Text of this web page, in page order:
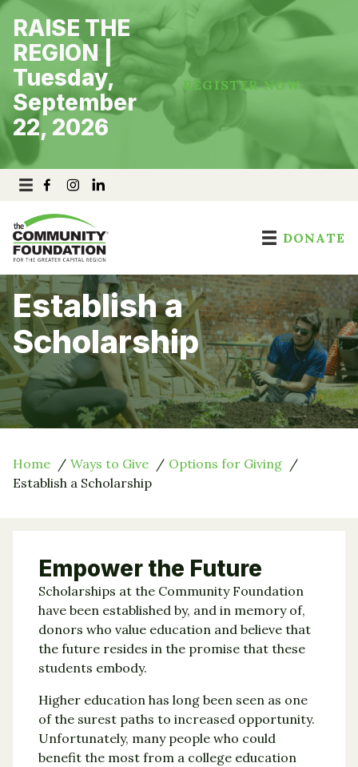
Skip
content
RAISE THE
REGION |
Tuesday,
September
22, 2026
REGISTER NOW
DONATE
Establish a
Scholarship
Home Ways to Give
Options for Giving
Establish a Scholarship
Empower the Future
Scholarships at the Community Foundation
have been established by, and in memory of,
donors who value education and believe that
the future resides in the promise that these
students embody.
Higher education has long been seen as one
of the surest paths to increased opportunity.
Unfortunately, many people who could
benefit the most from a college education